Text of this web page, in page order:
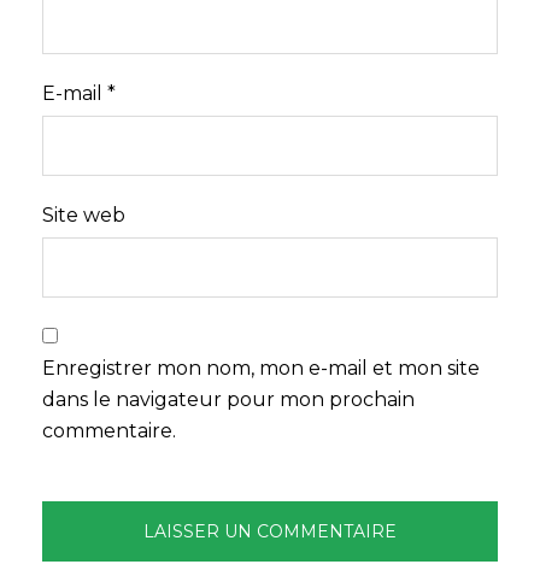
E-mail *
Site web
Enregistrer mon nom, mon e-mail et mon site
dans le navigateur pour mon prochain
commentaire.